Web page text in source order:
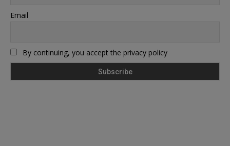
Email
By continuing, you accept the privacy policy